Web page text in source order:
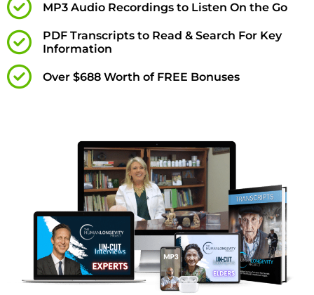
MP3 Audio Recordings to Listen On the Go
PDF Transcripts to Read & Search For Key
Information
Over $688 Worth of FREE Bonuses